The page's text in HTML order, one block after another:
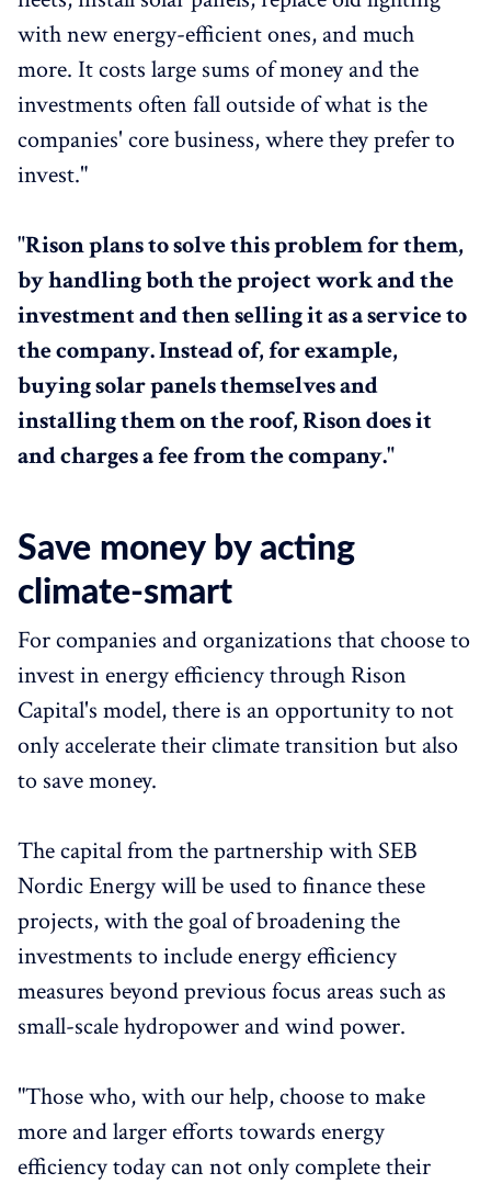
with new energy-efficient ones, and much
more. It costs large sums of money and the
investments often fall outside of what is the
companies' core business, where they prefer to
invest."
"Rison plans to solve this problem for them,
by handling both the project work and the
investment and then selling it as a service to
the company. Instead of, for example,
buying solar panels themselves and
installing them on the roof, Rison does it
and charges a fee from the company."
Save money by acting
climate-smart
For companies and organizations that choose to
invest in energy efficiency through Rison
Capital's model, there is an opportunity to not
only accelerate their climate transition but also
to save money.
The capital from the partnership with SEB
Nordic Energy will be used to finance these
projects, with the goal of broadening the
investments to include energy efficiency
measures beyond previous focus areas such as
small-scale hydropower and wind power.
"Those who, with our help, choose to make
more and larger efforts towards energy
efficiency today can not only complete their